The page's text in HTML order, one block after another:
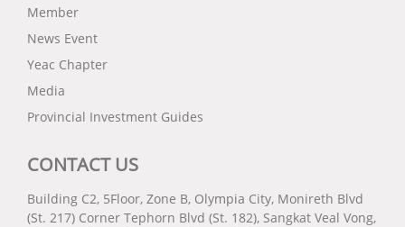
Member
News Event
Yeac Chapter
Media
Provincial Investment Guides
CONTACT US
Building C2, 5Floor, Zone B, Olympia City, Monireth Blvd
(St. 217) Corner Tephorn Blvd (St. 182), Sangkat Veal Vong,